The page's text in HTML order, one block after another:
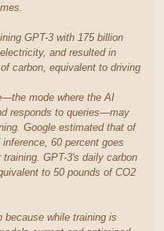
GPT-3 with 175 billion
and resulted in
carbon, equivalent to driving
mode where the AI
responds to queries—may
Google estimated that of
60 percent goes
GPT-3's daily carbon
to 50 pounds of CO2
because while training is